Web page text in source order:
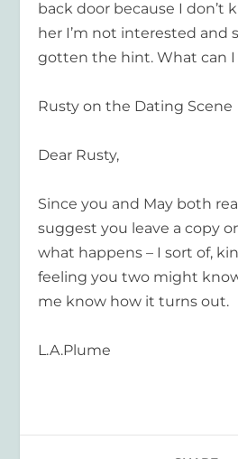
back door because I don’t
her I’m not interested and
gotten the hint. What can I
Rusty on the Dating Scene
Dear Rusty,
Since you and May both
suggest you leave a copy
what happens – I sort of,
feeling you two might
me know how it turns out.
L.A.Plume